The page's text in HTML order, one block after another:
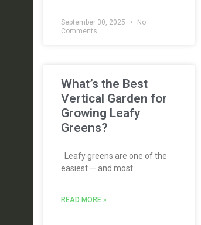
September 30, 2025
No
Comments
What’s the Best
Vertical Garden for
Growing Leafy
Greens?
Leafy greens are one of the
easiest — and most
READ MORE »